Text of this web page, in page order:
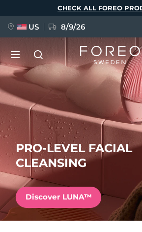
PRO-LEVEL FACIAL
CLEANSING
Discover LUNA™
CHECK ALL FOREO
US 8/9/26
FAQ™ Pure Beauty-Tech Elixir
BREAKING NEWS
issa™ Teeth Whitening Set
Language
English Deutsch
Français
Italiano
Polski
Svenska
Türkçe
简体中文
Shipping country